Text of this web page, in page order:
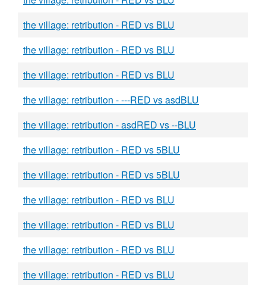
the village: retribution - RED vs BLU
the village: retribution - RED vs BLU
the village: retribution - RED vs BLU
the village: retribution - ---RED vs asdBLU
the village: retribution - asdRED vs --BLU
the village: retribution - RED vs 5BLU
the village: retribution - RED vs 5BLU
the village: retribution - RED vs BLU
the village: retribution - RED vs BLU
the village: retribution - RED vs BLU
the village: retribution - RED vs BLU